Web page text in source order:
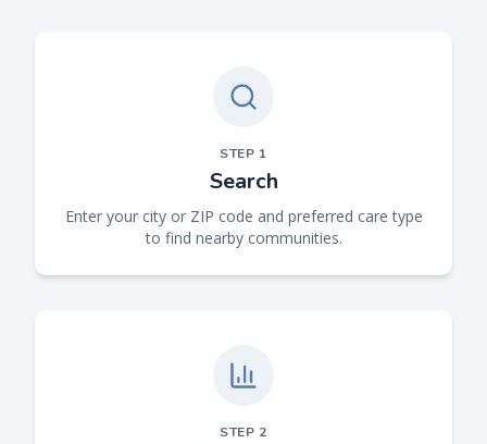
STEP 1
Search
Enter your city or ZIP code and preferred care type
to find nearby communities.
STEP 2